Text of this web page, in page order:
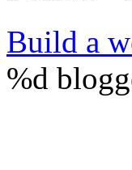
Build a
%d